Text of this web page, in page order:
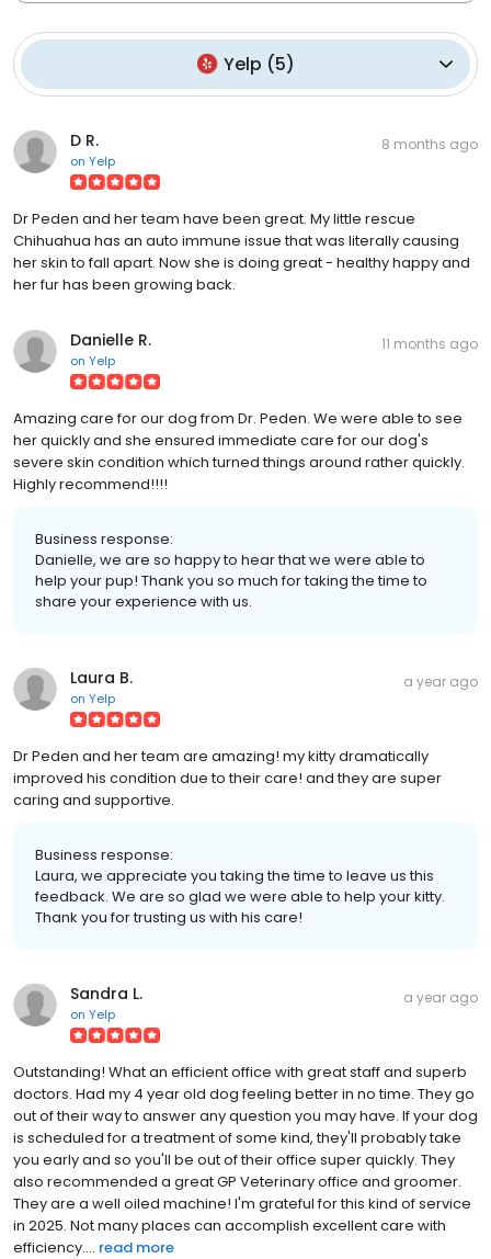
Yelp (5)
D R.
on Yelp
8 months ago
Dr Peden and her team have been great. My little rescue
Chihuahua has an auto immune issue that was literally causing
her skin to fall apart. Now she is doing great - healthy happy and
her fur has been growing back.
Danielle R.
on Yelp
11 months ago
Amazing care for our dog from Dr. Peden. We were able to see
her quickly and she ensured immediate care for our dog's
severe skin condition which turned things around rather quickly.
Highly recommend!!!!
Business response:
Danielle, we are so happy to hear that we were able to
help your pup! Thank you so much for taking the time to
share your experience with us.
Laura B.
on Yelp
a year ago
Dr Peden and her team are amazing! my kitty dramatically
improved his condition due to their care! and they are super
caring and supportive.
Business response:
Laura, we appreciate you taking the time to leave us this
feedback. We are so glad we were able to help your kitty.
Thank you for trusting us with his care!
Sandra L.
on Yelp
a year ago
Outstanding! What an efficient office with great staff and superb
doctors. Had my 4 year old dog feeling better in no time. They go
out of their way to answer any question you may have. If your dog
is scheduled for a treatment of some kind, they'll probably take
you early and so you'll be out of their office super quickly. They
also recommended a great GP Veterinary office and groomer.
They are a well oiled machine! I'm grateful for this kind of service
in 2025. Not many places can accomplish excellent care with
efficiency.... read more